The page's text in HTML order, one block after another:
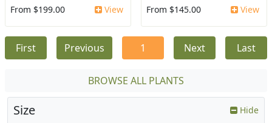
From $199.00 View From $145.00 View
First Previous 1 Next Last
BROWSE ALL PLANTS
Size Hide